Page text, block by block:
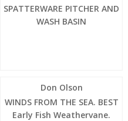
SPATTERWARE PITCHER AND
WASH BASIN
Don Olson
WINDS FROM THE SEA. BEST
Early Fish Weathervane.